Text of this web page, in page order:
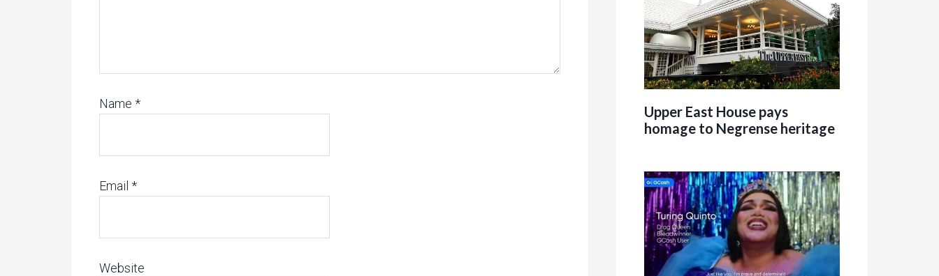
Name *
Email *
Website
Upper East House pays
homage to Negrense heritage